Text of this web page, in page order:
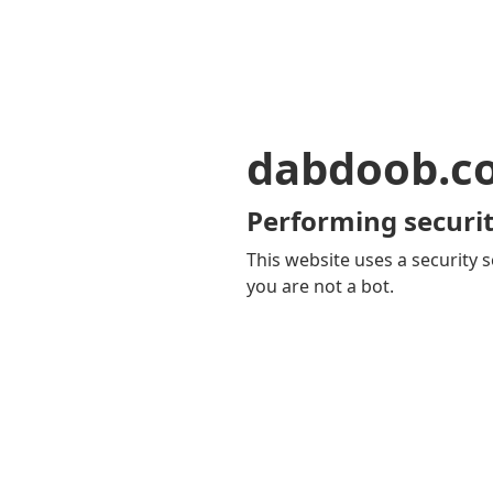
Performing
This website uses a security
you are not a bot.